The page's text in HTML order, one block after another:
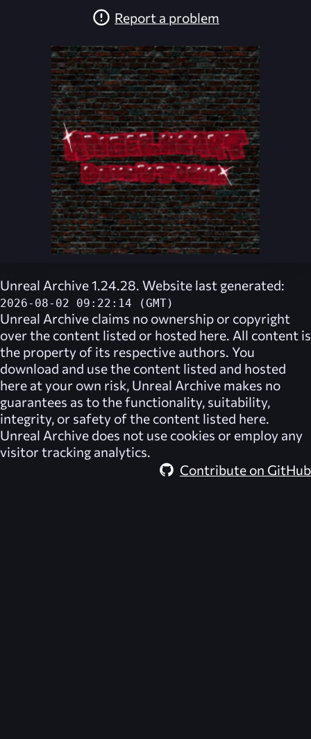
Report a problem
Unreal Archive 1.24.28. Website last generated:
2026-08-02 09:22:14 (GMT)
Unreal Archive claims no ownership or copyright
over the content listed or hosted here. All content is
the property of its respective authors. You
download and use the content listed and hosted
here at your own risk, Unreal Archive makes no
guarantees as to the functionality, suitability,
integrity, or safety of the content listed here.
Unreal Archive does not use cookies or employ any
visitor tracking analytics.
Contribute on GitHub